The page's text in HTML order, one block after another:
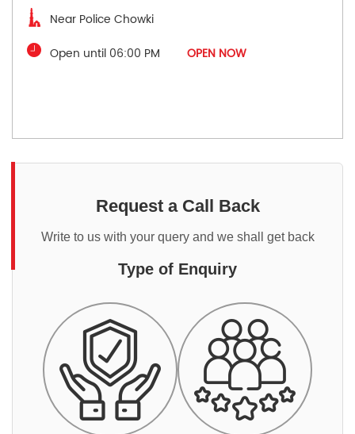
Near Police Chowki
Open until 06:00 PM
OPEN NOW
Request a Call Back
Write to us with your query and we shall get back
Type of Enquiry